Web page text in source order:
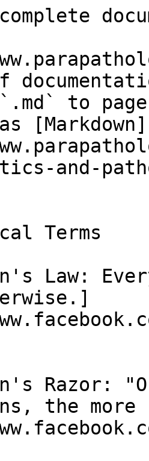
`.md` to
[Markdown]
and-
Terms
Law:
Razor:
the